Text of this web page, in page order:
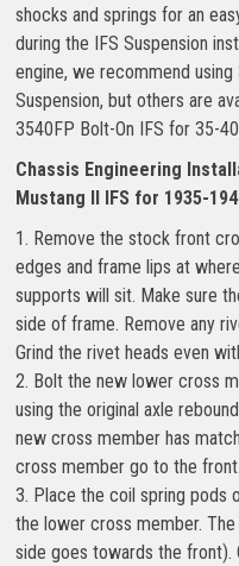
shocks and springs for an
during the IFS Suspension
engine, we recommend
Suspension, but others are
3540FP Bolt-On IFS for 35-
Chassis Engineering
Mustang II IFS for 1935-
1. Remove the stock front
edges and frame lips at
supports will sit. Make sure
side of frame. Remove any
Grind the rivet heads even
2. Bolt the new lower cross
using the original axle
new cross member has
cross member go to the front.
3. Place the coil spring pods
the lower cross member.
side goes towards the